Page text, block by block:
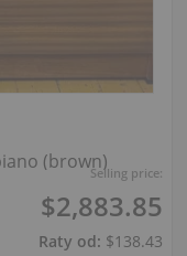
Selling price:
$2,883.85
Raty od: $138.43
(brown)